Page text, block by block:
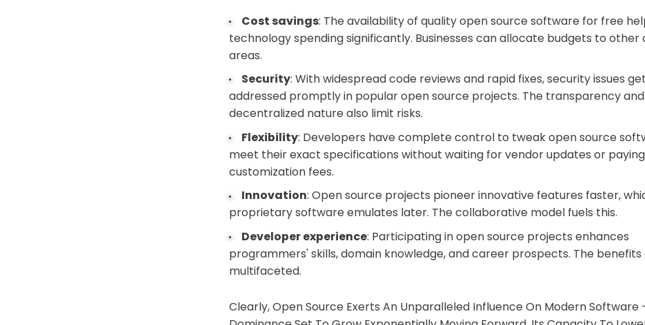
Cost savings: The availability of quality open source software for free
technology spending significantly. Businesses can allocate budgets to other
areas.
Security: With widespread code reviews and rapid fixes, security issues get
addressed promptly in popular open source projects. The transparency and
decentralized nature also limit risks.
Flexibility: Developers have complete control to tweak open source
meet their exact specifications without waiting for vendor updates or paying
customization fees.
Innovation: Open source projects pioneer innovative features faster,
proprietary software emulates later. The collaborative model fuels this.
Developer experience: Participating in open source projects enhances
programmers' skills, domain knowledge, and career prospects. The benefits
multifaceted.
Clearly, Open Source Exerts An Unparalleled Influence On Modern Software